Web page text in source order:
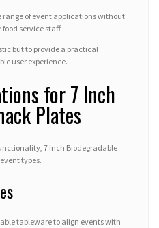
of event applications without
service staff.
but to provide a practical
user experience.
for 7 Inch
Plates
7 Inch Biodegradable
types.
tableware to align events with